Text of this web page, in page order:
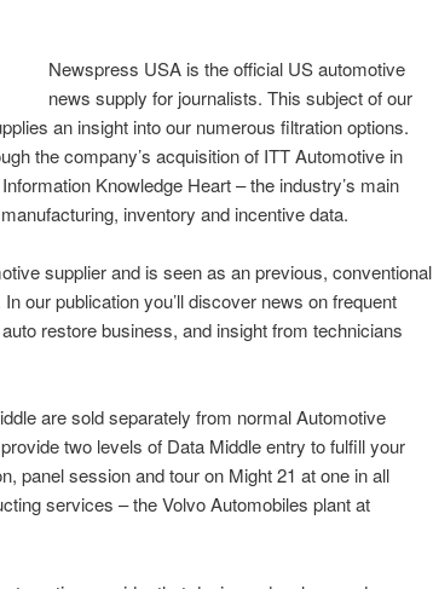
Newspress USA is the official US automotive
news supply for journalists. This subject of our
an insight into our numerous filtration options.
the company’s acquisition of ITT Automotive in
Knowledge Heart – the industry’s main
inventory and incentive data.
supplier and is seen as an previous, conventional
our publication you’ll discover news on frequent
restore business, and insight from technicians
are sold separately from normal Automotive
two levels of Data Middle entry to fulfill your
panel session and tour on Might 21 at one in all
services – the Volvo Automobiles plant at